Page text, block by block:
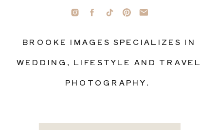
BROOKE IMAGES SPECIALIZES IN
WEDDING, LIFESTYLE AND TRAVEL
PHOTOGRAPHY.